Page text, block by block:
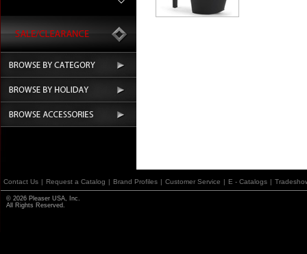
Contact Us | Request a Catalog | Brand Profiles | Customer Service | E - Catalogs |
© 2026 Pleaser USA, Inc.
All Rights Reserved.